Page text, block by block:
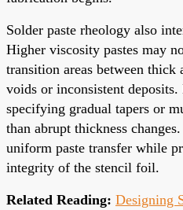
Solder paste rheology also
Higher viscosity pastes may
transition areas between thick
voids or inconsistent deposits.
specifying gradual tapers or
than abrupt thickness
uniform paste transfer while
integrity of the stencil foil.
Related Reading: Designing